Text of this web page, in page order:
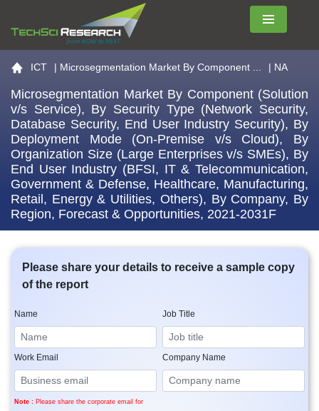
Menu
Go to the home page
ICT | Microsegmentation Market By Component ... | NA
Microsegmentation Market By Component (Solution
v/s Service), By Security Type (Network Security,
Database Security, End User Industry Security), By
Deployment Mode (On-Premise v/s Cloud), By
Organization Size (Large Enterprises v/s SMEs), By
End User Industry (BFSI, IT & Telecommunication,
Government & Defense, Healthcare, Manufacturing,
Retail, Energy & Utilities, Others), By Company, By
Region, Forecast & Opportunities, 2021-2031F
Please share your details to receive a sample copy
of the report
Name Job Title
Work Email
Note : Please share the corporate email for
Company Name